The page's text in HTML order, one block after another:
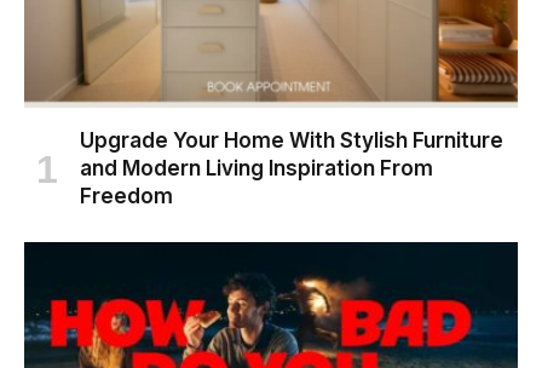
Upgrade Your Home With Stylish Furniture
and Modern Living Inspiration From
Freedom